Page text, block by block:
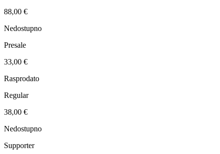
88,00 €
Nedostupno
Presale
33,00 €
Rasprodato
Regular
38,00 €
Nedostupno
Supporter